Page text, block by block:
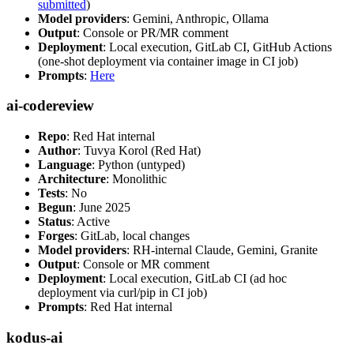
submitted)
Model providers: Gemini, Anthropic, Ollama
Output: Console or PR/MR comment
Deployment: Local execution, GitLab CI, GitHub Actions
(one-shot deployment via container image in CI job)
Prompts: Here
ai-codereview
Repo: Red Hat internal
Author: Tuvya Korol (Red Hat)
Language: Python (untyped)
Architecture: Monolithic
Tests: No
Begun: June 2025
Status: Active
Forges: GitLab, local changes
Model providers: RH-internal Claude, Gemini, Granite
Output: Console or MR comment
Deployment: Local execution, GitLab CI (ad hoc
deployment via curl/pip in CI job)
Prompts: Red Hat internal
kodus-ai